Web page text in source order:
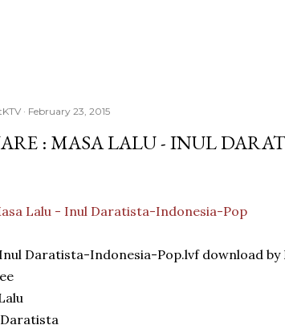
February 23, 2015
: MASA LALU - INUL
Lalu - Inul Daratista-Indonesia-Pop
Daratista-Indonesia-Pop.lvf download by